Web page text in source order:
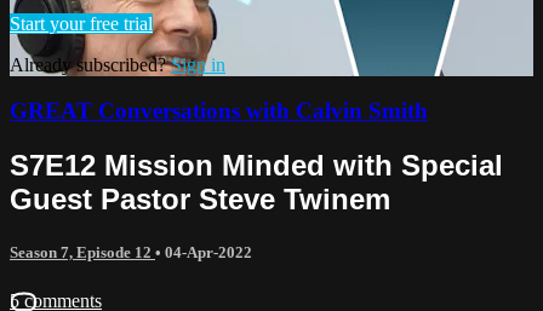
Start your free trial
Already subscribed?Sign in
GREAT Conversations with Calvin Smith
S7E12 Mission Minded with Special
Guest Pastor Steve Twinem
Season 7, Episode 12 • 04-Apr-2022
5 comments